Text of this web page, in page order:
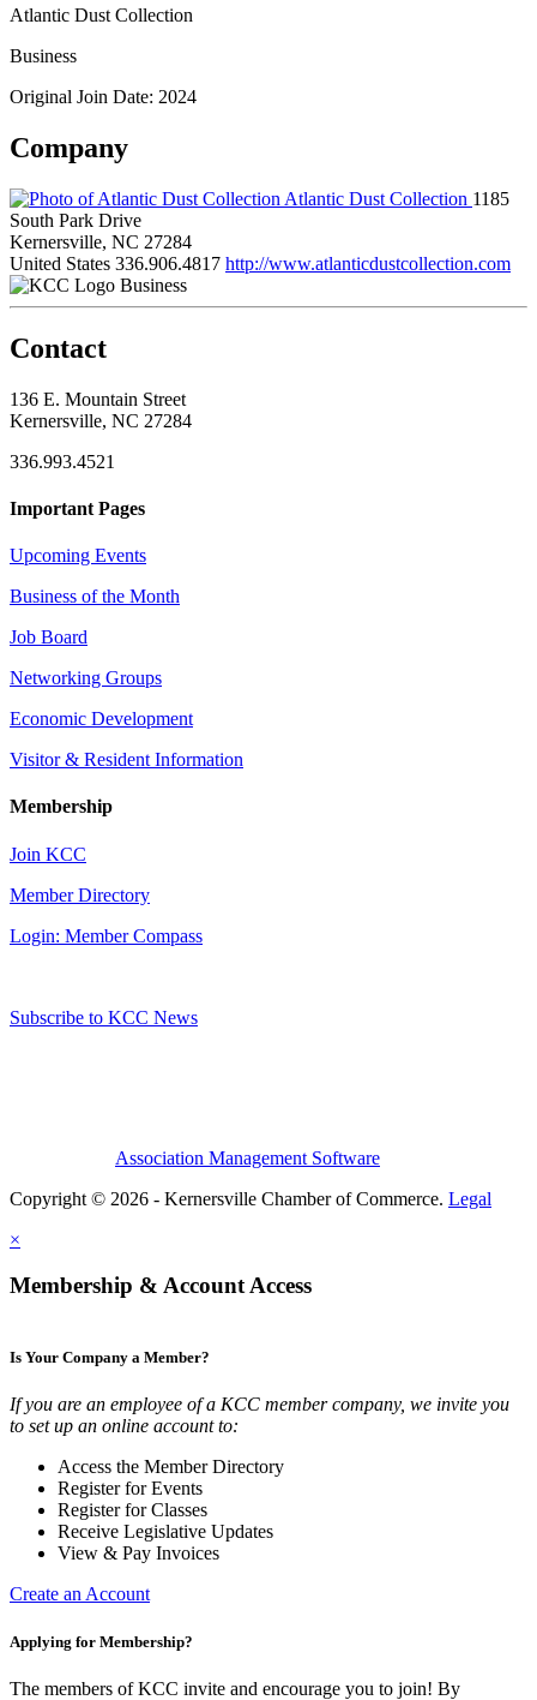
Atlantic Dust Collection
Business
Original Join Date: 2024
Company
Atlantic Dust Collection 1185
South Park Drive
Kernersville, NC 27284
United States 336.906.4817 http://www.atlanticdustcollection.com
Business
Contact
136 E. Mountain Street
Kernersville, NC 27284
336.993.4521
Important Pages
Upcoming Events
Business of the Month
Job Board
Networking Groups
Economic Development
Visitor & Resident Information
Membership
Join KCC
Member Directory
Login: Member Compass
Subscribe to KCC News
Association Management Software
Copyright © 2026 - Kernersville Chamber of Commerce. Legal
×
Membership & Account Access
Is Your Company a Member?
If you are an employee of a KCC member company, we invite you
to set up an online account to:
Access the Member Directory
Register for Events
Register for Classes
Receive Legislative Updates
View & Pay Invoices
Create an Account
Applying for Membership?
The members of KCC invite and encourage you to join! By